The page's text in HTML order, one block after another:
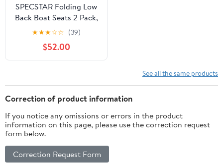
SPECSTAR Folding Low
Back Boat Seats 2 Pack,
Waterproof Boat
Captain Chairs, 4
Mounting Screws
Included, White and
★★★☆☆ (39)
$52.00
See all the same products
Correction of product information
If you notice any omissions or errors in the product
information on this page, please use the correction request
form below.
Correction Request Form